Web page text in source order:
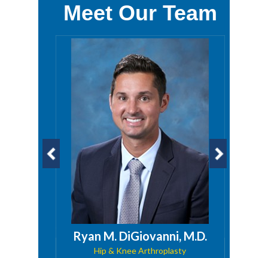
Meet Our Team
Ryan M. DiGiovanni, M.D.
Hip & Knee Arthroplasty